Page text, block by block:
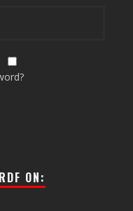
ON: